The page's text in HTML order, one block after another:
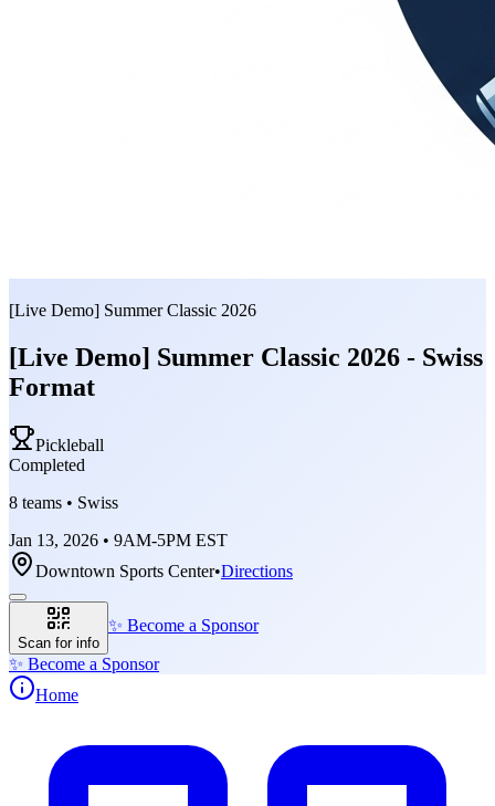
[Live Demo] Summer Classic 2026
[Live Demo] Summer Classic 2026 - Swiss
Format
Pickleball
Completed
8 teams • Swiss
Jan 13, 2026 • 9AM-5PM EST
Downtown Sports Center•Directions
Scan for info
✨ Become a Sponsor
✨ Become a Sponsor
Home